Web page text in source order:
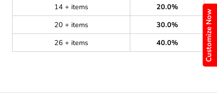
Customize Now
14 + items
20.0%
20 + items
30.0%
26 + items
40.0%